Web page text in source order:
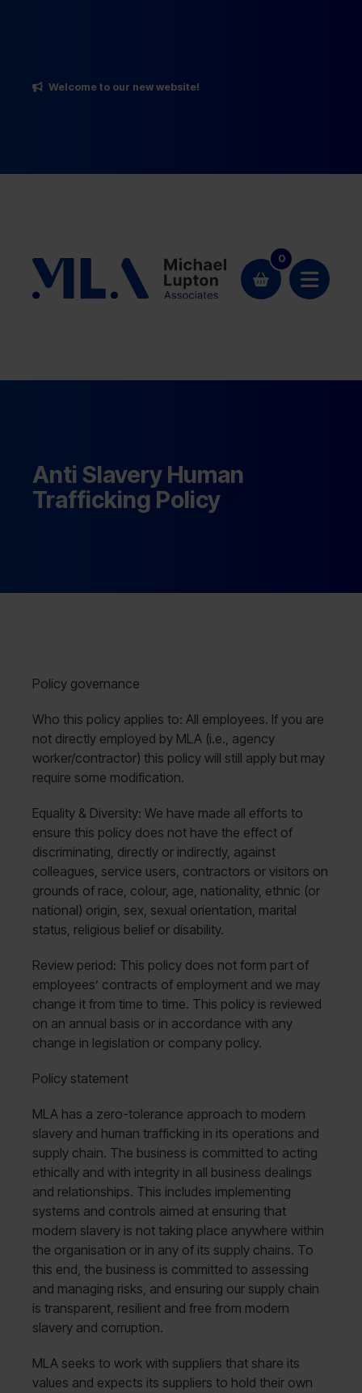
Welcome to our new website!
0
Anti Slavery Human
Trafficking Policy
Policy governance
Who this policy applies to: All employees. If you are
not directly employed by MLA (i.e., agency
worker/contractor) this policy will still apply but may
require some modification.
Equality & Diversity: We have made all efforts to
ensure this policy does not have the effect of
discriminating, directly or indirectly, against
colleagues, service users, contractors or visitors on
grounds of race, colour, age, nationality, ethnic (or
national) origin, sex, sexual orientation, marital
status, religious belief or disability.
Review period: This policy does not form part of
employees’ contracts of employment and we may
change it from time to time. This policy is reviewed
on an annual basis or in accordance with any
change in legislation or company policy.
Policy statement
MLA has a zero-tolerance approach to modern
slavery and human trafficking in its operations and
supply chain. The business is committed to acting
ethically and with integrity in all business dealings
and relationships. This includes implementing
systems and controls aimed at ensuring that
modern slavery is not taking place anywhere within
the organisation or in any of its supply chains. To
this end, the business is committed to assessing
and managing risks, and ensuring our supply chain
is transparent, resilient and free from modern
slavery and corruption.
MLA seeks to work with suppliers that share its
values and expects its suppliers to hold their own